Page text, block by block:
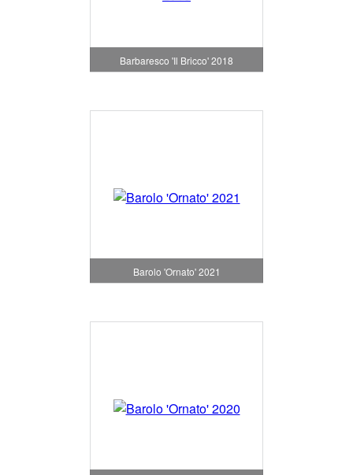
Barbaresco 'Il Bricco' 2018
Barolo 'Ornato' 2021